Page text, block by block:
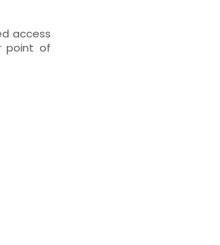
access
point of